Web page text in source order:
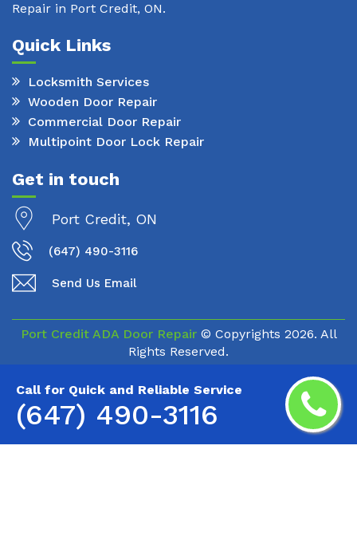
Call for Quick and Reliable Service
(647) 490-3116
Repair in Port Credit, ON.
Quick Links
Locksmith Services
Wooden Door Repair
Commercial Door Repair
Multipoint Door Lock Repair
Get in touch
Port Credit, ON
(647) 490-3116
Send Us Email
Port Credit ADA Door Repair© Copyrights 2026. All
Rights Reserved.